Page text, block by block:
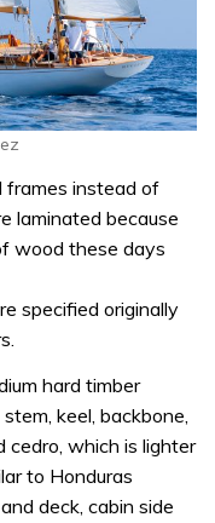
frames instead of
laminated because
wood these days
specified originally
hard timber
keel, backbone,
cedro, which is lighter
to Honduras
deck, cabin side